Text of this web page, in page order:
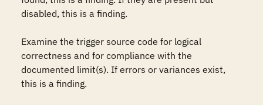
disabled, this is a finding.
Examine the trigger source code for logical
correctness and for compliance with the
documented limit(s). If errors or variances exist,
this is a finding.